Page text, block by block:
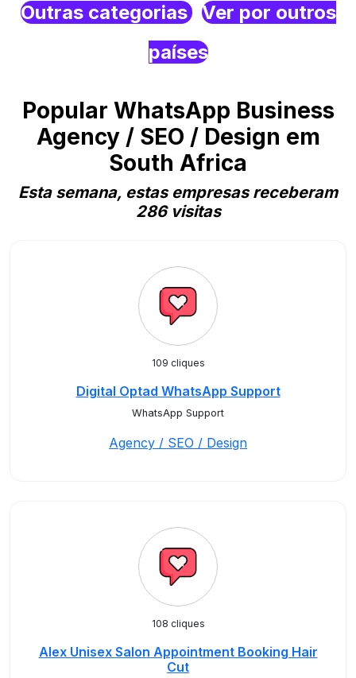
Outras categorias Ver por outros
países
Popular WhatsApp Business
Agency / SEO / Design em
South Africa
Esta semana, estas empresas receberam
286 visitas
109 cliques
Digital Optad WhatsApp Support
WhatsApp Support
Agency / SEO / Design
108 cliques
Alex Unisex Salon Appointment Booking Hair
Cut